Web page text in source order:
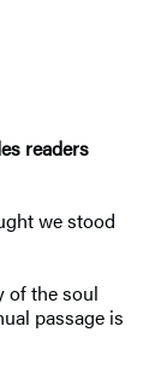
readers
we stood
of the soul
passage is